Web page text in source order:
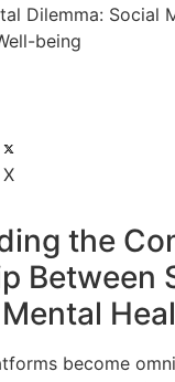
Dilemma: Social
being
X
the
Between
become